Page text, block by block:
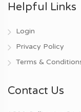
Helpful Links
Login
Privacy Policy
Terms &
Contact Us